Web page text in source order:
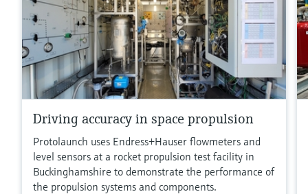
Driving accuracy in space propulsion
Protolaunch uses Endress+Hauser flowmeters and
level sensors at a rocket propulsion test facility in
Buckinghamshire to demonstrate the performance of
the propulsion systems and components.